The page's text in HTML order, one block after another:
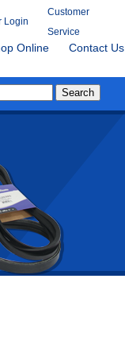
Login
Customer
Service
Online Contact Us